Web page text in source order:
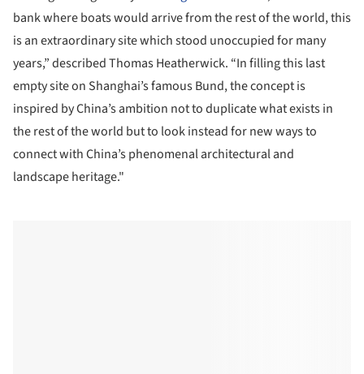
bank where boats would arrive from the rest of the world, this
is an extraordinary site which stood unoccupied for many
years,” described Thomas Heatherwick. “In filling this last
empty site on Shanghai’s famous Bund, the concept is
inspired by China’s ambition not to duplicate what exists in
the rest of the world but to look instead for new ways to
connect with China’s phenomenal architectural and
landscape heritage."